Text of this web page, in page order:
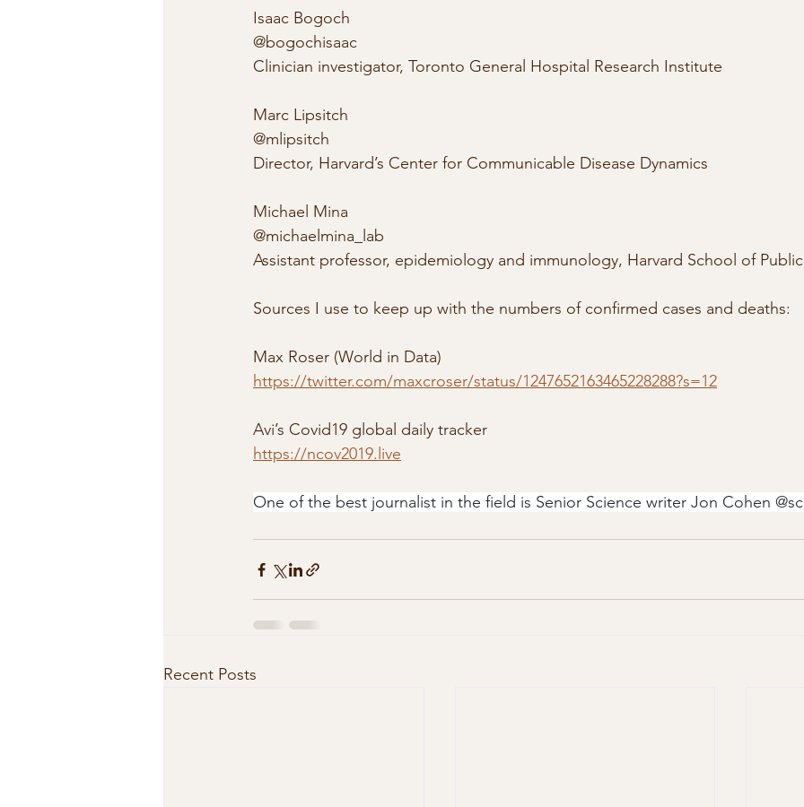
Isaac Bogoch
@bogochisaac
Clinician investigator, Toronto General Hospital Research Institute
Marc Lipsitch
@mlipsitch
Director, Harvard’s Center for Communicable Disease Dynamics
Michael Mina
@michaelmina_lab
Assistant professor, epidemiology and immunology, Harvard School of
Sources I use to keep up with the numbers of confirmed cases and deaths:
Max Roser (World in Data)
https://twitter.com/maxcroser/status/1247652163465228288?s=12
Avi’s Covid19 global daily tracker
https://ncov2019.live
One of the best journalist in the field is Senior Science writer Jon Cohen
Recent Posts